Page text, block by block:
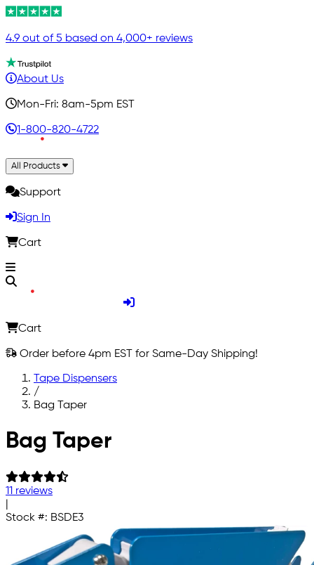
4.9 out of 5 based on 4,000+ reviews
About Us
Mon-Fri: 8am-5pm EST
1-800-820-4722
All Products
Support
Sign In
Cart
Cart
Order before 4pm EST for Same-Day Shipping!
Tape Dispensers
/
Bag Taper
Skip to main content
Bag Taper
11 reviews
Stock #: BSDE3